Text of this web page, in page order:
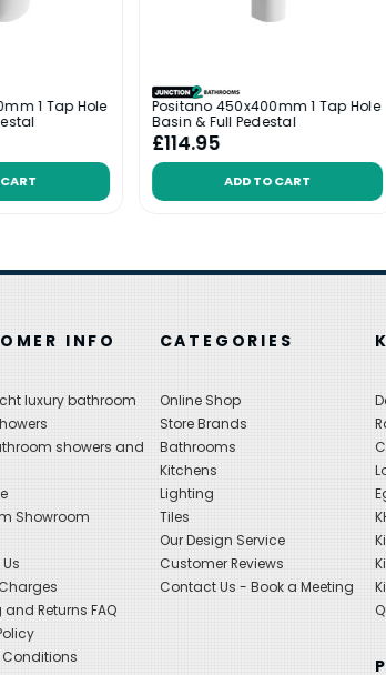
1 Tap Hole
Positano 450x400mm 1 Tap Hole
Basin & Full Pedestal
£114.95
ADD TO CART
INFO
luxury bathroom
showers and
Showroom
and Returns FAQ
Conditions
CATEGORIES
Online Shop
Store Brands
Bathrooms
Kitchens
Lighting
Tiles
Our Design Service
Customer Reviews
Contact Us - Book a Meeting